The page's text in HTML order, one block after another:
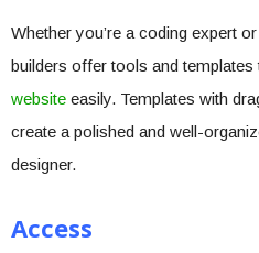
Whether you’re a coding expert
builders offer tools and
website easily. Templates with
create a polished and well-
designer.
Access